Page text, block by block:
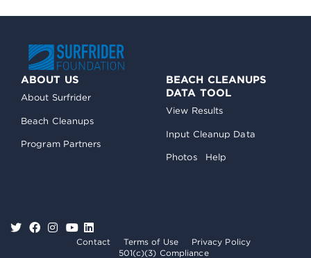
ABOUT US
About Surfrider
Beach Cleanups
Program Partners
BEACH CLEANUPS
DATA TOOL
View Results
Input Cleanup Data
Photos Help
Contact Terms of Use
Privacy Policy
501(c)(3) Compliance